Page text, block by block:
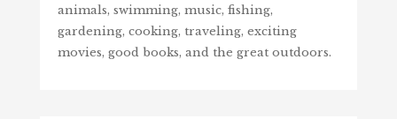
animals, swimming, music, fishing,
gardening, cooking, traveling, exciting
movies, good books, and the great outdoors.